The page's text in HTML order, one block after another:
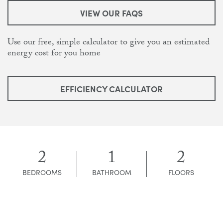
VIEW OUR FAQS
Use our free, simple calculator to give you an estimated
energy cost for you home
EFFICIENCY CALCULATOR
2
BEDROOMS 1
BATHROOM 2
FLOORS